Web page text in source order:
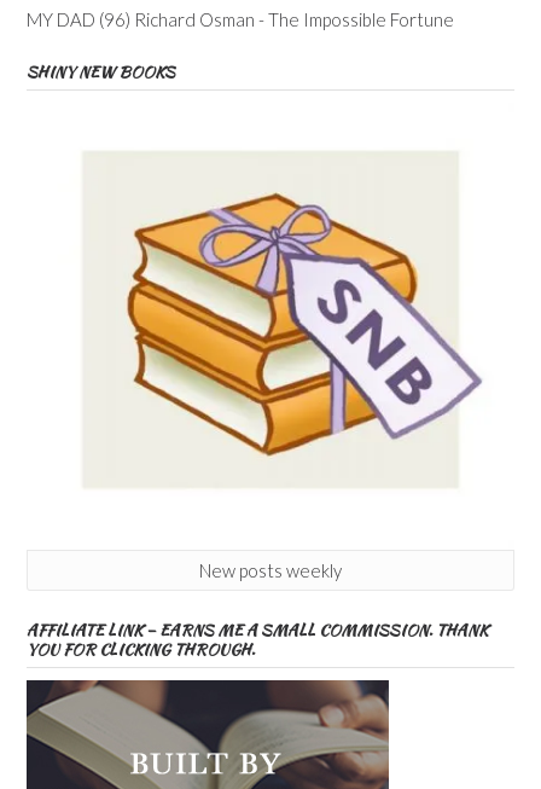
MY DAD (96) Richard Osman - The Impossible Fortune
SHINY NEW BOOKS
New posts weekly
AFFILIATE LINK – EARNS ME A SMALL COMMISSION. THANK
YOU FOR CLICKING THROUGH.